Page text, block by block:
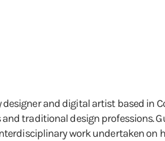
and digital artist based in
traditional design professions.
work undertaken on